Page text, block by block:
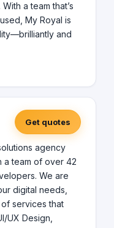
a team that’s
My Royal is
and
Get quotes
agency
a team of over 42
We are
digital needs,
services that
UX Design,